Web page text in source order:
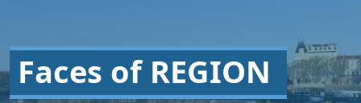
Faces of REGION